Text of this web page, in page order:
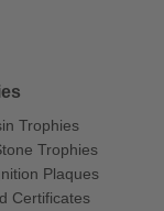
Trophies
Trophies
Plaques
Certificates